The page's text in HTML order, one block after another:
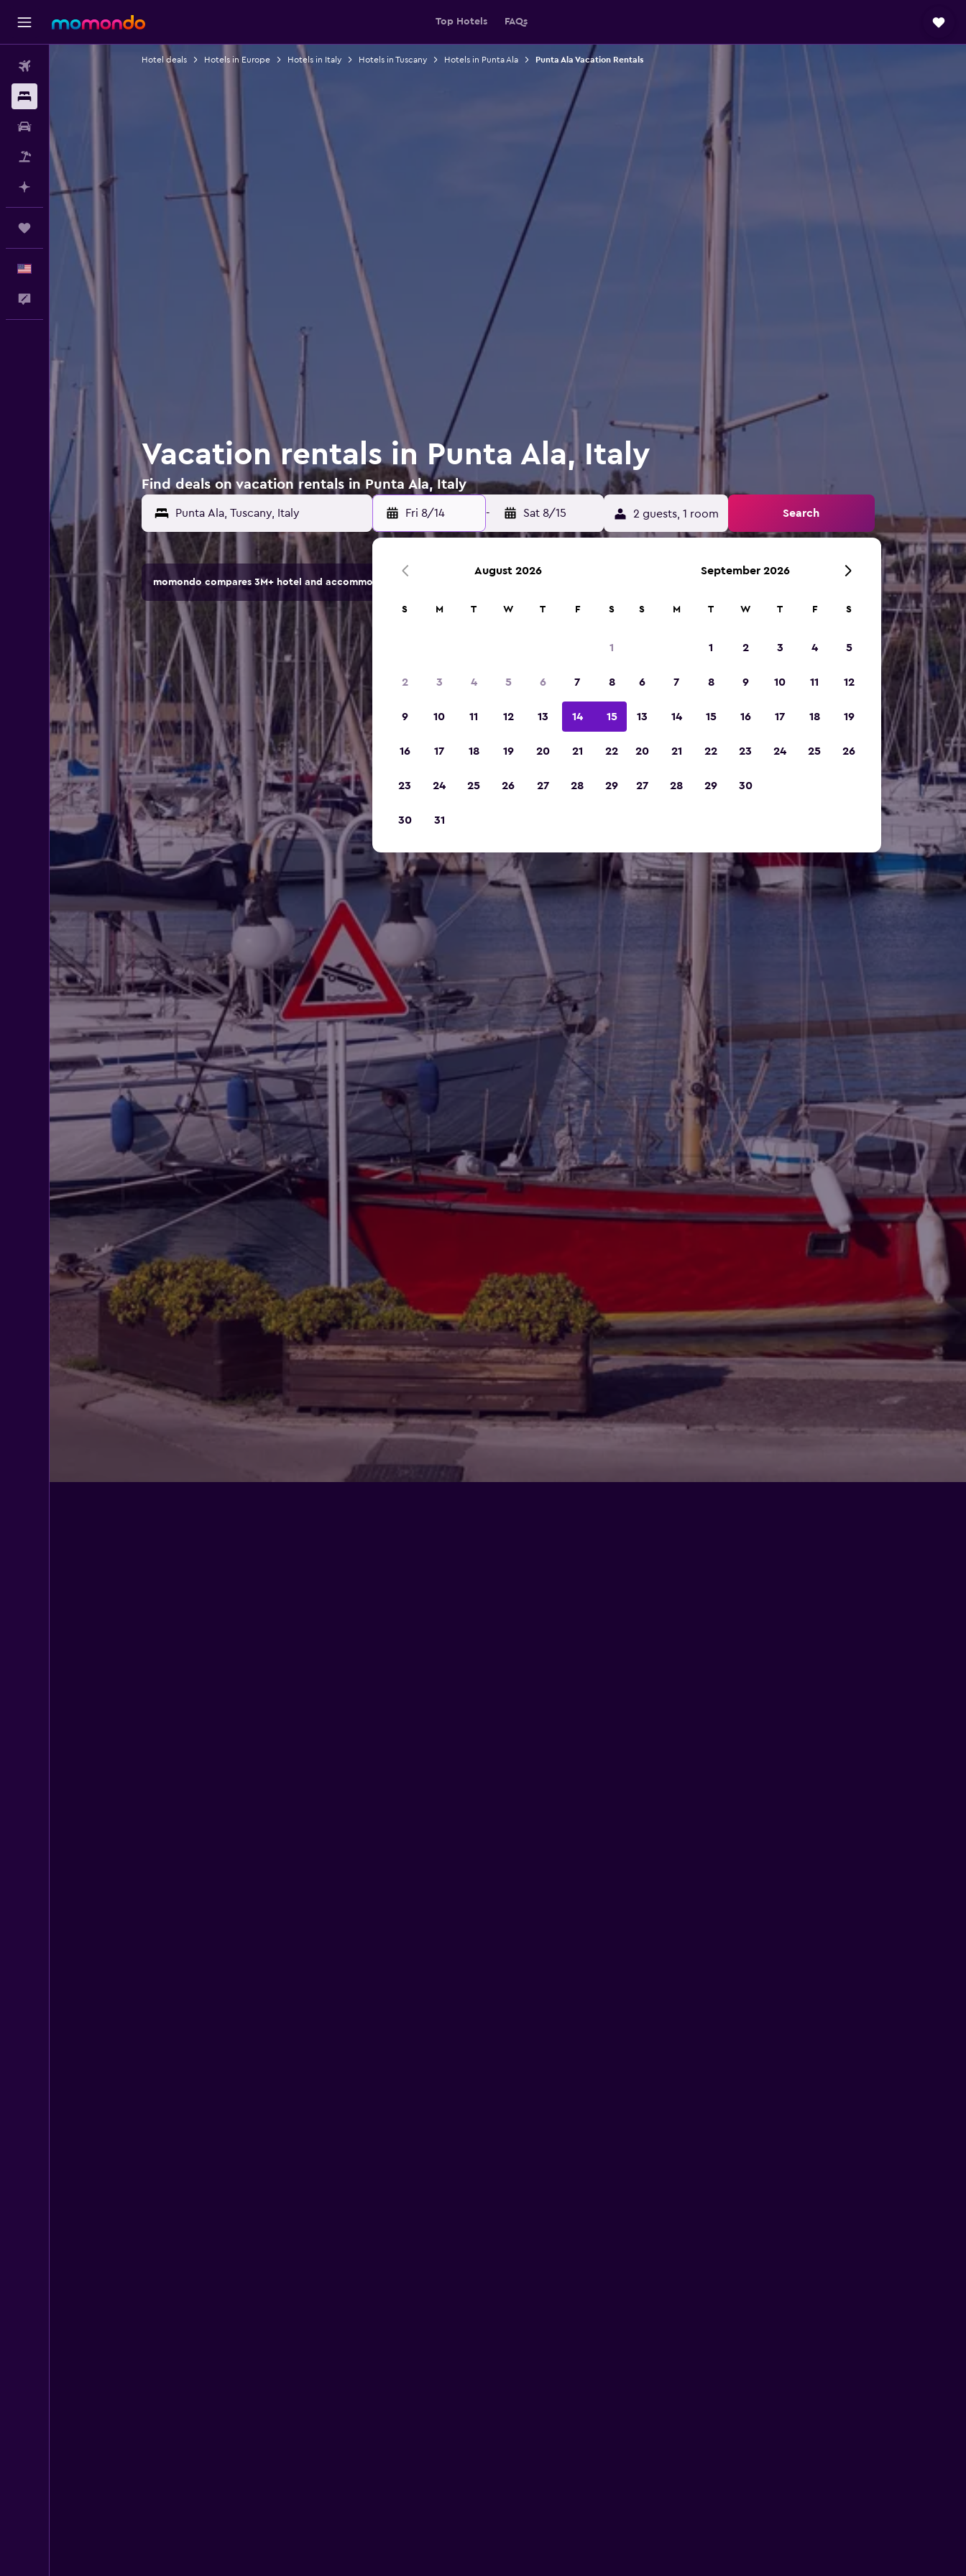
Top Hotels FAQs
Car Rental
Packages
Plan with AI
Feedback
Hotel deals Hotels in Europe Hotels in Italy Hotels in Tuscany Hotels in Punta Ala Punta Ala Vacation Rentals
Vacation rentals in Punta Ala, Italy
Find deals on vacation rentals in Punta Ala, Italy
Fri 8/14 - Sat 8/15 2 guests, 1 room Search
momondo compares 3M+ hotel and accommodation options.
August 2026
S M T W T F S
1
2 3 4 5 6 7 8
9 10 11 12 13 14 15
16 17 18 19 20 21 22
23 24 25 26 27 28 29
30 31
September 2026
S M T W T F S
1 2 3 4 5
6 7 8 9 10 11 12
13 14 15 16 17 18 19
20 21 22 23 24 25 26
27 28 29 30